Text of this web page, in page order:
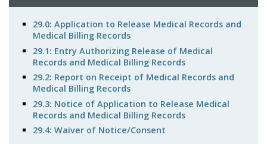
29.0: Application to Release Medical Records and
Medical Billing Records
29.1: Entry Authorizing Release of Medical
Records and Medical Billing Records
29.2: Report on Receipt of Medical Records and
Medical Billing Records
29.3: Notice of Application to Release Medical
Records and Medical Billing Records
29.4: Waiver of Notice/Consent